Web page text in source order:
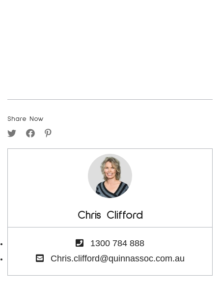
Share Now
Chris Clifford
1300 784 888
Chris.clifford@quinnassoc.com.au